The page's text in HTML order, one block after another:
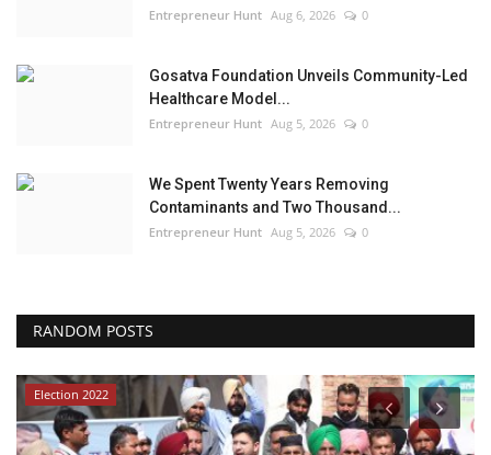
Entrepreneur Hunt Aug 6, 2026 0
Gosatva Foundation Unveils Community-Led
Healthcare Model...
Entrepreneur Hunt Aug 5, 2026 0
We Spent Twenty Years Removing
Contaminants and Two Thousand...
Entrepreneur Hunt Aug 5, 2026 0
RANDOM POSTS
Election 2022